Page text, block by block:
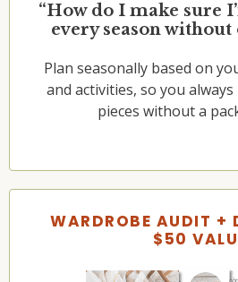
“How do I make sure
every season without
Plan seasonally based on
and activities, so you
pieces without a
WARDROBE AUDIT +
$50